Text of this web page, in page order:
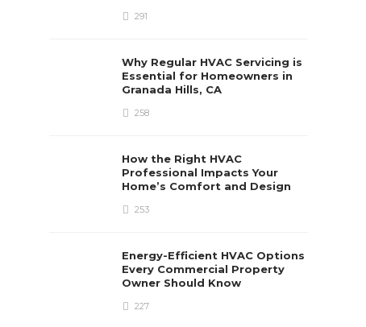
291
Why Regular HVAC Servicing is
Essential for Homeowners in
Granada Hills, CA
258
How the Right HVAC
Professional Impacts Your
Home’s Comfort and Design
253
Energy-Efficient HVAC Options
Every Commercial Property
Owner Should Know
227